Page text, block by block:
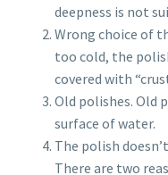
deepness is not
Wrong choice of
too cold, the
covered with
Old polishes. Old
surface of water.
The polish
There are two